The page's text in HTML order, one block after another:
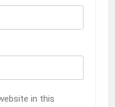
in this